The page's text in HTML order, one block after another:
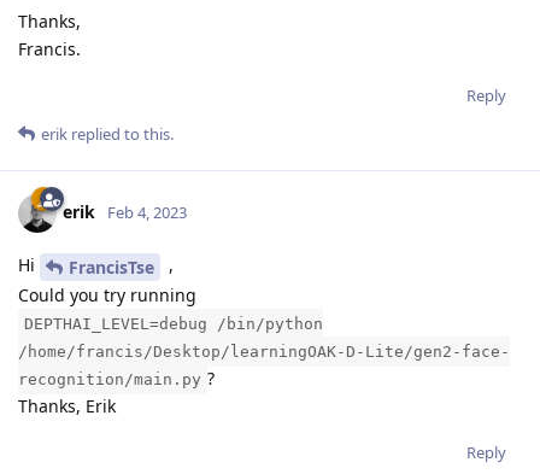
Thanks,
Francis.
Reply
erik replied to this.
erik Feb 4, 2023
Hi FrancisTse
,
Could you try running
DEPTHAI_LEVEL=debug /bin/python
/home/francis/Desktop/learningOAK-D-Lite/gen2-face-
recognition/main.py ?
Thanks, Erik
Reply